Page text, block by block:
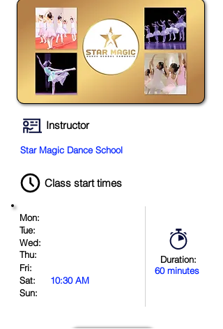
Instructor
Star Magic Dance School
Class start times
Mon:
Tue:
Wed:
Thu:
Fri:
Sat:
Sun:
10:30 AM
Duration:
60 minutes